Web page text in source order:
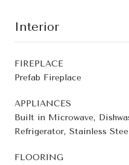
Interior
FIREPLACE
Prefab Fireplace
APPLIANCES
Built in Microwave,
Refrigerator, Stainless
FLOORING